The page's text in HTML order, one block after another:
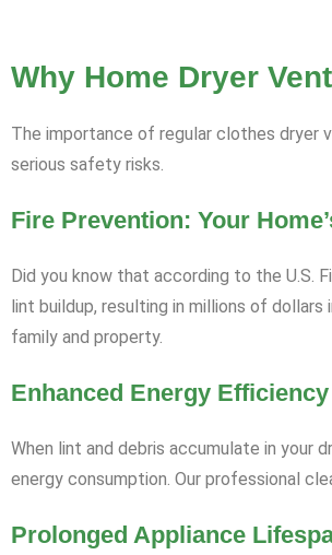
Why Home Dryer
The importance of regular clothes dryer
serious safety risks.
Fire Prevention: Your
Did you know that according to the U.S.
lint buildup, resulting in millions of
family and property.
Enhanced Energy
When lint and debris accumulate in your
energy consumption. Our professional
Prolonged Appliance